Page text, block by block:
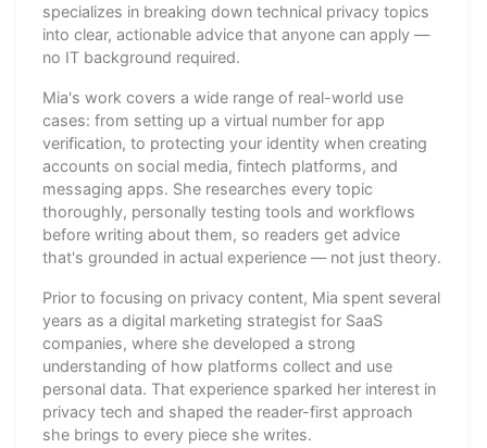
specializes in breaking down technical privacy topics
into clear, actionable advice that anyone can apply —
no IT background required.
Mia's work covers a wide range of real-world use
cases: from setting up a virtual number for app
verification, to protecting your identity when creating
accounts on social media, fintech platforms, and
messaging apps. She researches every topic
thoroughly, personally testing tools and workflows
before writing about them, so readers get advice
that's grounded in actual experience — not just theory.
Prior to focusing on privacy content, Mia spent several
years as a digital marketing strategist for SaaS
companies, where she developed a strong
understanding of how platforms collect and use
personal data. That experience sparked her interest in
privacy tech and shaped the reader-first approach
she brings to every piece she writes.